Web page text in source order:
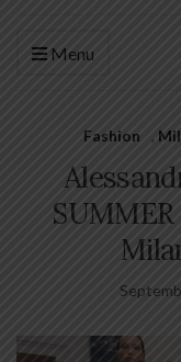
Menu
Fashion ,
SUMMER